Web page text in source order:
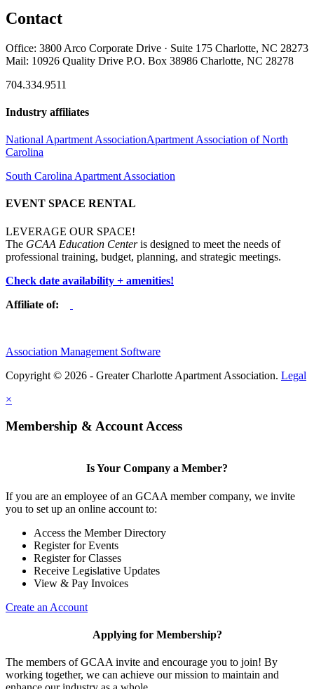
Contact
Office: 3800 Arco Corporate Drive · Suite 175 Charlotte, NC 28273
Mail: 10926 Quality Drive P.O. Box 38986 Charlotte, NC 28278
704.334.9511
Industry affiliates
National Apartment AssociationApartment Association of North
Carolina
South Carolina Apartment Association
EVENT SPACE RENTAL
LEVERAGE OUR SPACE!
The GCAA Education Centeris designed to meet the needs of
professional training, budget, planning, and strategic meetings.
Check date availability + amenities!
Affiliate of:
Association Management Software
Copyright © 2026 - Greater Charlotte Apartment Association. Legal
×
Membership & Account Access
Is Your Company a Member?
If you are an employee of an GCAA member company, we invite
you to set up an online account to:
Access the Member Directory
Register for Events
Register for Classes
Receive Legislative Updates
View & Pay Invoices
Create an Account
Applying for Membership?
The members of GCAA invite and encourage you to join! By
working together, we can achieve our mission to maintain and